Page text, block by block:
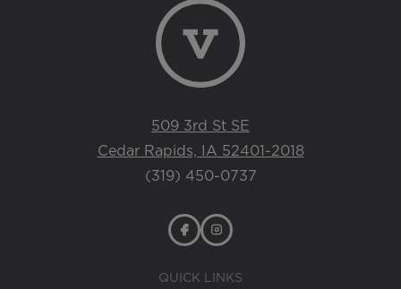
509 3rd St SE
Cedar Rapids, IA 52401-2018
(319) 450-0737
QUICK LINKS